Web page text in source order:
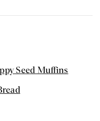
Seed Muffins